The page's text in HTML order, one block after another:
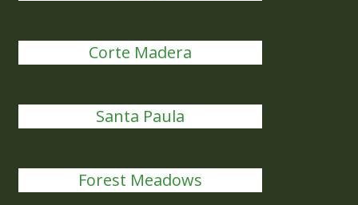
Corte Madera
Santa Paula
Forest Meadows